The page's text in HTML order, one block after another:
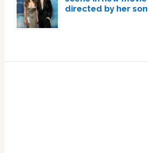
directed by her son